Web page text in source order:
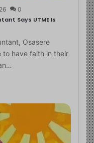
0
Says UTME Is
Osasere
to have faith in their